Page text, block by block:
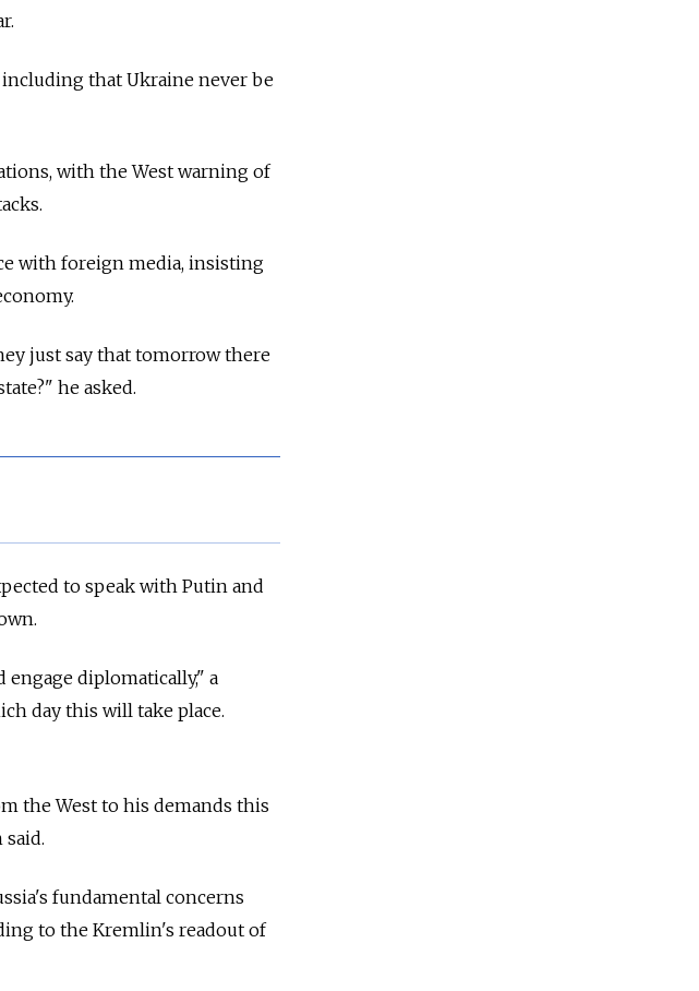
that Ukraine never be
with the West warning of
with foreign media, insisting
just say that tomorrow there
he asked.
to speak with Putin and
diplomatically," a
day this will take place.
the West to his demands this
fundamental concerns
to the Kremlin's readout of